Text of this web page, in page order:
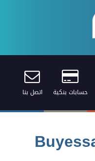
حسابات بنكية اتصل بنا